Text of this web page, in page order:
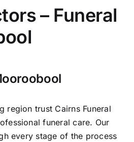
– Funeral
region trust Cairns Funeral
funeral care. Our
every stage of the process